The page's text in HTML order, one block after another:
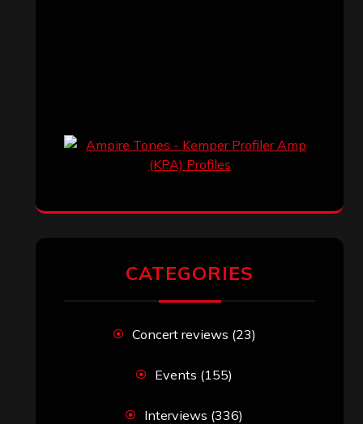
CATEGORIES
Concert reviews (23)
Events (155)
Interviews (336)